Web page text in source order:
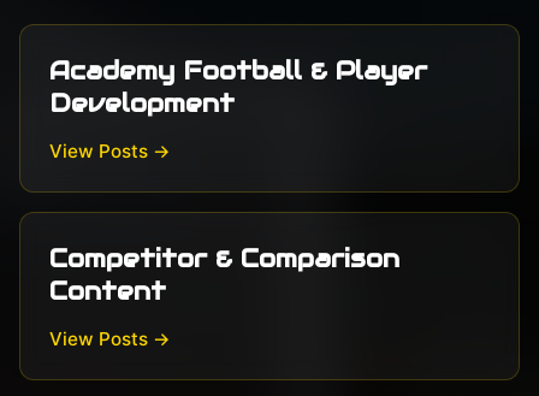
Academy Football & Player
Development
View Posts →
Competitor & Comparison
Content
View Posts →